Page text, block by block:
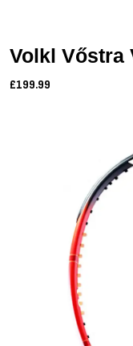
Volkl Vőstra
£199.99